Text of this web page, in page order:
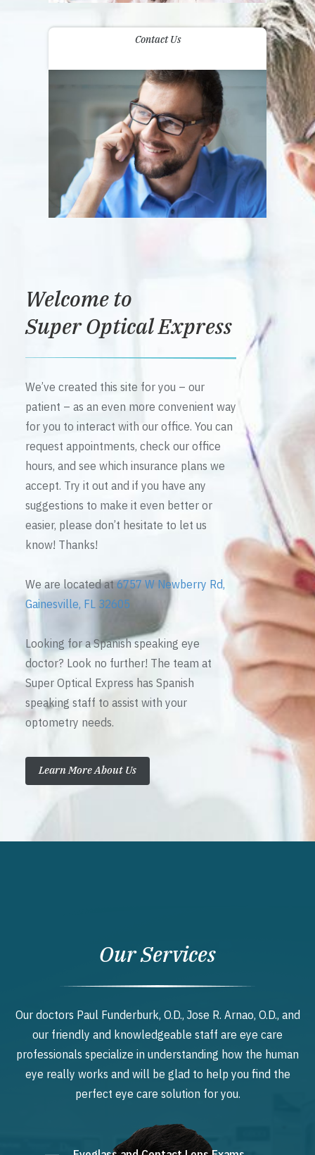
Contact Us
Welcome to
Super Optical Express
We’ve created this site for you – our
patient – as an even more convenient way
for you to interact with our office. You can
request appointments, check our office
hours, and see which insurance plans we
accept. Try it out and if you have any
suggestions to make it even better or
easier, please don’t hesitate to let us
know! Thanks!
We are located at6757 W Newberry Rd,
Gainesville, FL 32605
Looking for a Spanish speaking eye
doctor? Look no further! The team at
Super Optical Express has Spanish
speaking staff to assist with your
optometry needs.
Learn More About Us
Our Services
Our doctors Paul Funderburk, O.D., Jose R. Arnao, O.D., and
our friendly and knowledgeable staff are eye care
professionals specialize in understanding how the human
eye really works and will be glad to help you find the
perfect eye care solution for you.